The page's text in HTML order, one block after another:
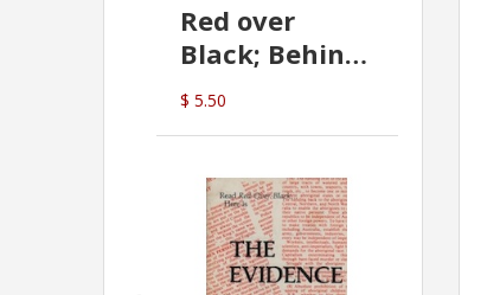
Red over
Black; Behind
the Aboriginal
Land Rights
$ 5.50